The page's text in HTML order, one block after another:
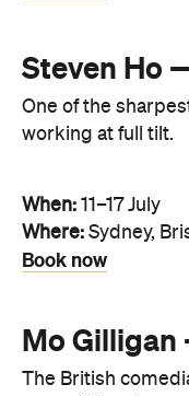
Steven Ho
One of the
working at full tilt.
When: 11–17 July
Where: Sydney,
Book now
Mo
The British